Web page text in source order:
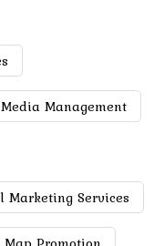
Management
Marketing Services